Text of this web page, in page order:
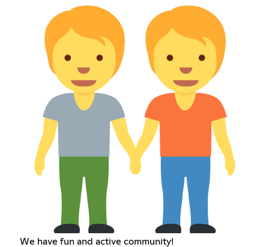
We have fun and active community!